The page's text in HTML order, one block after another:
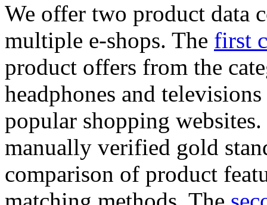
We offer two product data
multiple e-shops. The first
product offers from the
headphones and
popular shopping
manually verified gold
comparison of product